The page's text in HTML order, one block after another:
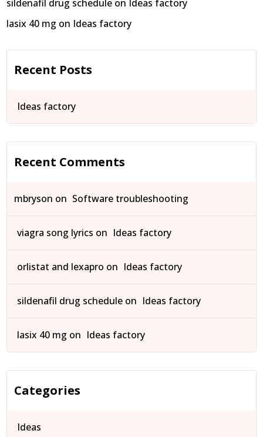
sildenafil drug schedule on Ideas factory
lasix 40 mg on Ideas factory
Recent Posts
Ideas factory
Recent Comments
mbryson on Software troubleshooting
viagra song lyrics on Ideas factory
orlistat and lexapro on Ideas factory
sildenafil drug schedule on Ideas factory
lasix 40 mg on Ideas factory
Categories
Ideas